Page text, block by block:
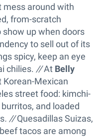
mess around with
from-scratch
up when doors
to sell out of its
spicy, keep an eye
chilies. //At Belly
Korean-Mexican
street food: kimchi-
and loaded
. //Quesadillas Suizas,
tacos are among